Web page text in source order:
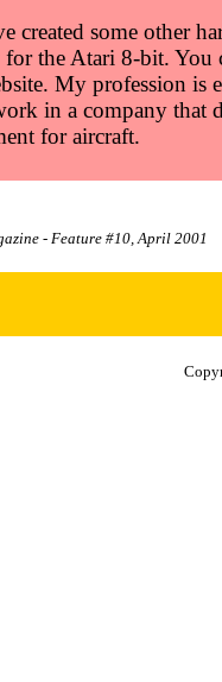
created some other
the Atari 8-bit. You
My profession is
in a company that
for aircraft.
- Feature #10, April 2001